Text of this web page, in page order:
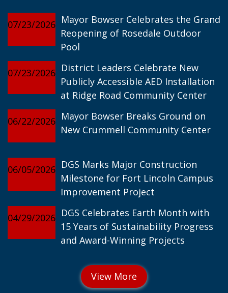
07/23/2026 Mayor Bowser Celebrates the Grand
Reopening of Rosedale Outdoor
Pool
07/23/2026 District Leaders Celebrate New
Publicly Accessible AED Installation
at Ridge Road Community Center
06/22/2026 Mayor Bowser Breaks Ground on
New Crummell Community Center
06/05/2026 DGS Marks Major Construction
Milestone for Fort Lincoln Campus
Improvement Project
04/29/2026 DGS Celebrates Earth Month with
15 Years of Sustainability Progress
and Award-Winning Projects